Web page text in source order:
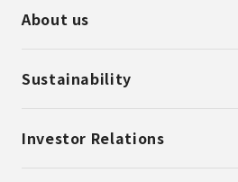
About us
Sustainability
Investor Relations